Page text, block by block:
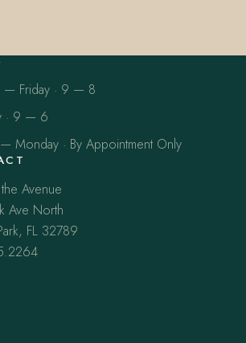
— Friday · 9 — 8
· 9 — 6
Monday · By Appointment Only
Avenue
Ave North
FL 32789